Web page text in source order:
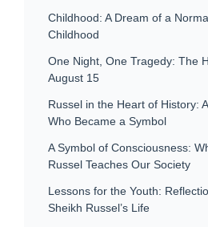
Childhood: A Dream of a
Childhood
One Night, One Tragedy: The
August 15
Russel in the Heart of History:
Who Became a Symbol
A Symbol of Consciousness:
Russel Teaches Our Society
Lessons for the Youth:
Sheikh Russel’s Life